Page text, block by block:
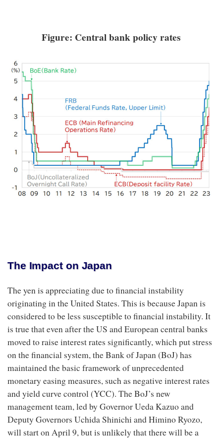
Figure: Central bank policy rates
The Impact on Japan
The yen is appreciating due to financial instability
originating in the United States. This is because Japan is
considered to be less susceptible to financial instability. It
is true that even after the US and European central banks
moved to raise interest rates significantly, which put stress
on the financial system, the Bank of Japan (BoJ) has
maintained the basic framework of unprecedented
monetary easing measures, such as negative interest rates
and yield curve control (YCC). The BoJ’s new
management team, led by Governor Ueda Kazuo and
Deputy Governors Uchida Shinichi and Himino Ryozo,
will start on April 9, but is unlikely that there will be a